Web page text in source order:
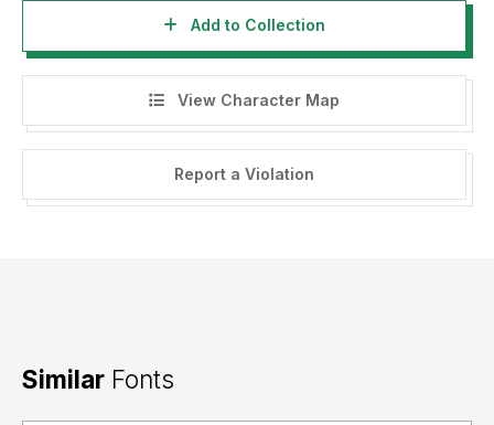
Add to Collection
View Character Map
Report a Violation
Similar Fonts